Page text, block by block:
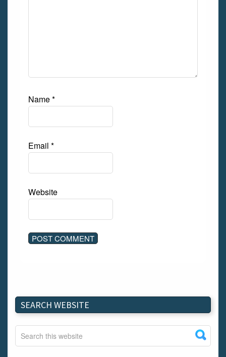
Name*
Email *
Website
SEARCH WEBSITE